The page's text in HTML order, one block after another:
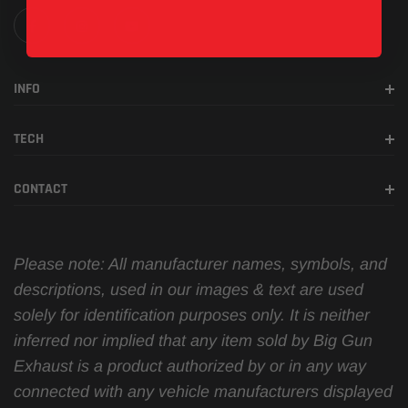
INFO
TECH
CONTACT
Please note: All manufacturer names, symbols, and
descriptions, used in our images & text are used
solely for identification purposes only. It is neither
inferred nor implied that any item sold by Big Gun
Exhaust is a product authorized by or in any way
connected with any vehicle manufacturers displayed